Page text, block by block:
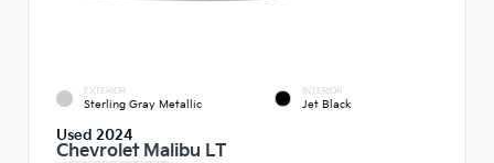
EXTERIOR
Sterling Gray Metallic
INTERIOR
Jet Black
Used 2024
Chevrolet Malibu LT